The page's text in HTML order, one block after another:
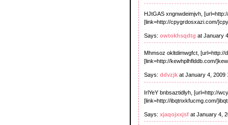
HJtGAS xngnwdeimjvh,
[link=http://cpygrdosxazi.com/
Says: owtokhsqdtg at January
Mhmsoz okltdimwgfct,
[link=http://kewhplhflddb.com/
Says: ddvzjk at January 4, 2009
IrlYeY bnbsaztidlyh, [url=http://
[link=http://ibqtnxkfucmg.com/
Says: xjaqojxxjsf at January 4,